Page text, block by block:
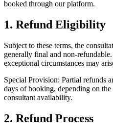
booked through our platform.
1. Refund Eligibility
Subject to these terms, the
generally final and non-
exceptional circumstances may
Special Provision: Partial refunds
days of booking, depending on
consultant availability.
2. Refund Process